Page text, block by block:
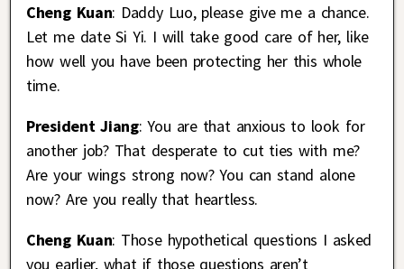
Cheng Kuan: Daddy Luo, please give me a chance.
Let me date Si Yi. I will take good care of her, like
how well you have been protecting her this whole
time.
President Jiang: You are that anxious to look for
another job? That desperate to cut ties with me?
Are your wings strong now? You can stand alone
now? Are you really that heartless.
Cheng Kuan: Those hypothetical questions I asked
you earlier, what if those questions aren’t